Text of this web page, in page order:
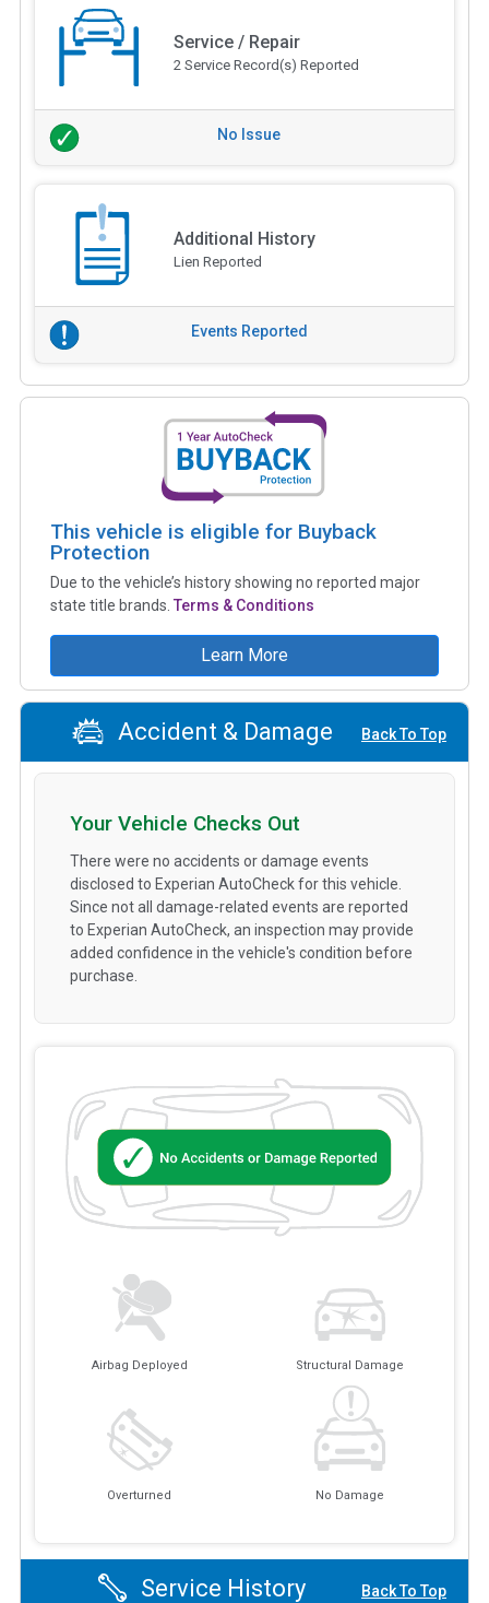
Service / Repair
2 Service Record(s) Reported
No Issue
Additional History
Lien Reported
Events Reported
This vehicle is eligible for Buyback
Protection
Due to the vehicle’s history showing no reported major
state title brands. Terms & Conditions
Learn More
Accident & Damage Back To Top
Airbag Deployed Structural Damage
Overturned No Damage
Your Vehicle Checks Out
There were no accidents or damage events
disclosed to Experian AutoCheck for this vehicle.
Since not all damage-related events are reported
to Experian AutoCheck, an inspection may provide
added confidence in the vehicle's condition before
purchase.
Service History Back To Top